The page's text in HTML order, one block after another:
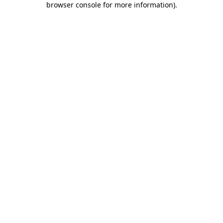
browser console for more information).